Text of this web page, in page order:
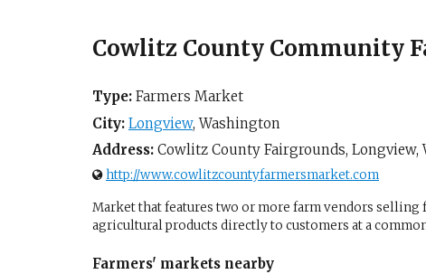
Cowlitz County Community
Type: Farmers Market
City: Longview,Washington
Address: Cowlitz County Fairgrounds, Longview,
http://www.cowlitzcountyfarmersmarket.com
Market that features two or more farm vendors
agricultural products directly to customers at a
Farmers' markets nearby